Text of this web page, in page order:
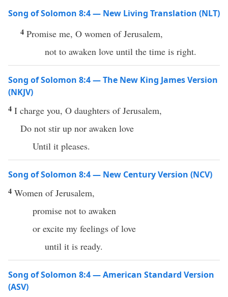
Song of Solomon 8:4 — New Living Translation (NLT)
4 Promise me, O women of Jerusalem,
not to awaken love until the time is right.
Song of Solomon 8:4 — The New King James Version
(NKJV)
4 I charge you, O daughters of Jerusalem,
Do not stir up nor awaken love
Until it pleases.
Song of Solomon 8:4 — New Century Version (NCV)
4 Women of Jerusalem,
promise not to awaken
or excite my feelings of love
until it is ready.
Song of Solomon 8:4 — American Standard Version
(ASV)